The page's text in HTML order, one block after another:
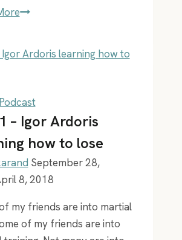
EP
Bob
robot
and
Charlie
the
Magician
Podcast
– Igor Ardoris
how to lose
September 28,
8, 2018
my friends are into martial
of my friends are into